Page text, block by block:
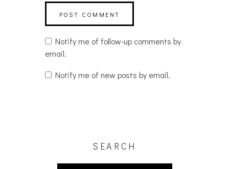
Notify me of follow-up comments by
email.
Notify me of new posts by email.
SEARCH